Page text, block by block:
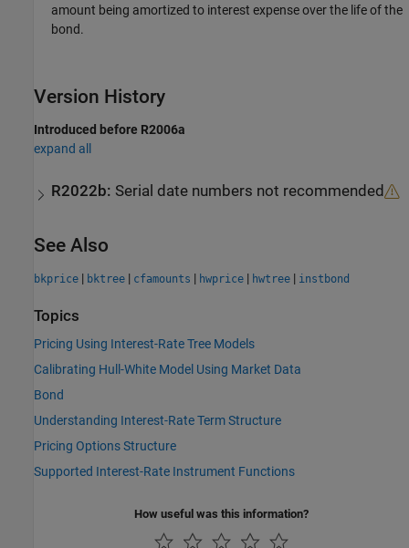
amount being amortized to interest expense over the life of the
bond.
Version History
Introduced before R2006a
expand all
R2022b: Serial date numbers not recommended
See Also
bkprice | bktree | cfamounts | hwprice | hwtree | instbond
Topics
Pricing Using Interest-Rate Tree Models
Calibrating Hull-White Model Using Market Data
Bond
Understanding Interest-Rate Term Structure
Pricing Options Structure
Supported Interest-Rate Instrument Functions
How useful was this information?